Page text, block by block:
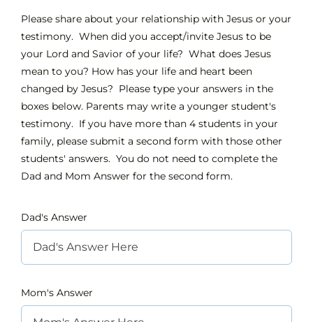
OUR FLOW
CLASSES & ACTIVITIES
INTEREST NIGHT
Please share about your relationship with Jesus or your
testimony. When did you accept/invite Jesus to be
your Lord and Savior of your life? What does Jesus
mean to you? How has your life and heart been
changed by Jesus? Please type your answers in the
boxes below. Parents may write a younger student's
testimony. If you have more than 4 students in your
family, please submit a second form with those other
students' answers. You do not need to complete the
Dad and Mom Answer for the second form.
Dad's Answer
Mom's Answer